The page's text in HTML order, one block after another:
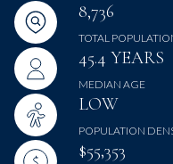
8,736
TOTAL
45.4 YEARS
MEDIAN AGE
LOW
POPULATION
$55,353